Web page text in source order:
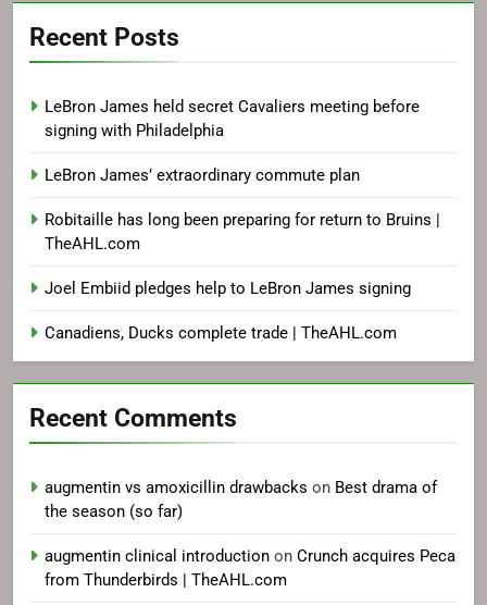
Recent Posts
LeBron James held secret Cavaliers meeting before
signing with Philadelphia
LeBron James’ extraordinary commute plan
Robitaille has long been preparing for return to Bruins |
TheAHL.com
Joel Embiid pledges help to LeBron James signing
Canadiens, Ducks complete trade | TheAHL.com
Recent Comments
augmentin vs amoxicillin drawbacks on Best drama of
the season (so far)
augmentin clinical introduction on Crunch acquires Peca
from Thunderbirds | TheAHL.com